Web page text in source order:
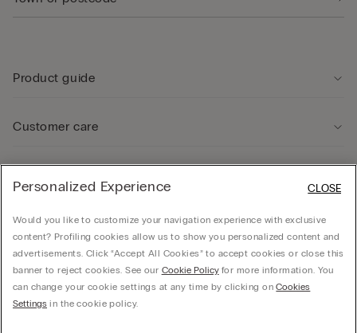
Product guide
Customer care
Company
© CALZEDONIA SpA, Via Monte Baldo, 20 - 37062 - Dossobuono di Villafranca (VR) -
Personalized Experience
Would you like to customize your navigation experience with exclusive
content? Profiling cookies allow us to show you personalized content and
advertisements. Click “Accept All Cookies” to accept cookies or close this
banner to reject cookies. See our Cookie Policyfor more information. You
can change your cookie settings at any time by clicking onCookies
Settings in the cookie policy.
CLOSE